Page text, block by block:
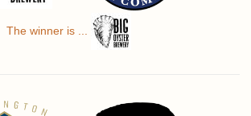
The winner is ...